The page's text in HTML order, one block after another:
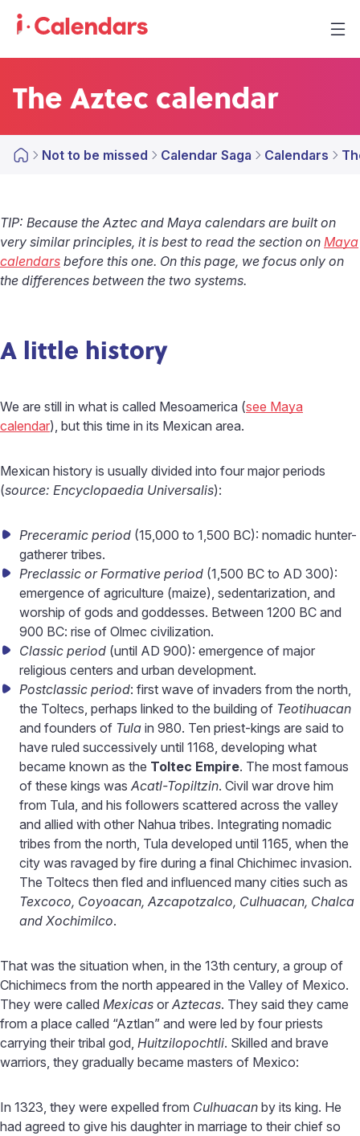
The Aztec calendar
Not to be missed Calendar Saga Calendars
TIP: Because the Aztec and Maya calendars are built on
very similar principles, it is best to read the section on Maya
calendars before this one. On this page, we focus only on
the differences between the two systems.
A little history
We are still in what is called Mesoamerica (see Maya
calendar), but this time in its Mexican area.
Mexican history is usually divided into four major periods
(source: Encyclopaedia Universalis):
Preceramic period (15,000 to 1,500 BC): nomadic hunter-
gatherer tribes.
Preclassic or Formative period (1,500 BC to AD 300):
emergence of agriculture (maize), sedentarization, and
worship of gods and goddesses. Between 1200 BC and
900 BC: rise of Olmec civilization.
Classic period (until AD 900): emergence of major
religious centers and urban development.
Postclassic period: first wave of invaders from the north,
the Toltecs, perhaps linked to the building of Teotihuacan
and founders of Tula in 980. Ten priest-kings are said to
have ruled successively until 1168, developing what
became known as the Toltec Empire. The most famous
of these kings was Acatl-Topiltzin. Civil war drove him
from Tula, and his followers scattered across the valley
and allied with other Nahua tribes. Integrating nomadic
tribes from the north, Tula developed until 1165, when the
city was ravaged by fire during a final Chichimec invasion.
The Toltecs then fled and influenced many cities such as
Texcoco, Coyoacan, Azcapotzalco, Culhuacan, Chalca
and Xochimilco.
That was the situation when, in the 13th century, a group of
Chichimecs from the north appeared in the Valley of Mexico.
They were called Mexicas or Aztecas. They said they came
from a place called “Aztlan” and were led by four priests
carrying their tribal god, Huitzilopochtli. Skilled and brave
warriors, they gradually became masters of Mexico:
In 1323, they were expelled from Culhuacan by its king. He
had agreed to give his daughter in marriage to their chief so